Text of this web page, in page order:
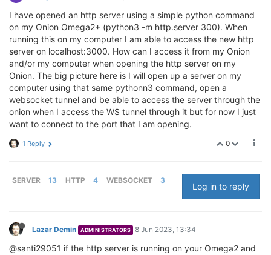
I have opened an http server using a simple python command
on my Onion Omega2+ (python3 -m http.server 300). When
running this on my computer I am able to access the new http
server on localhost:3000. How can I access it from my Onion
and/or my computer when opening the http server on my
Onion. The big picture here is I will open up a server on my
computer using that same pythonn3 command, open a
websocket tunnel and be able to access the server through the
onion when I access the WS tunnel through it but for now I just
want to connect to the port that I am opening.
0
1 Reply
SERVER 13 HTTP 4 WEBSOCKET 3
Log in to reply
Lazar Demin ADMINISTRATORS 8 Jun 2023, 13:34
@santi29051 if the http server is running on your Omega2 and